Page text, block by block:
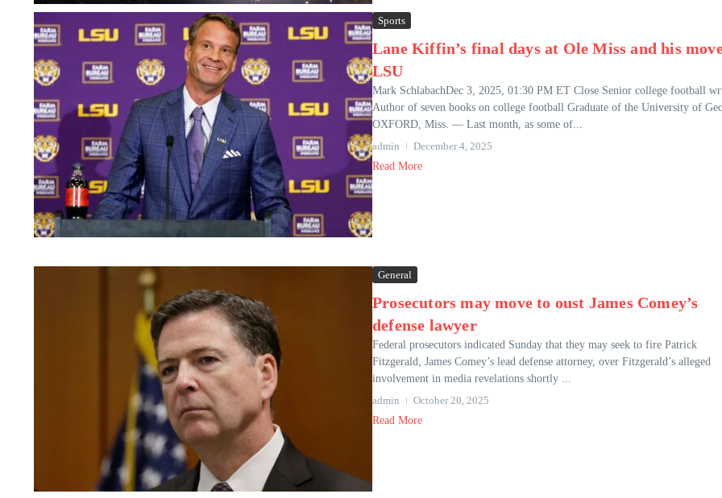
Sports
Lane Kiffin’s final days at Ole Miss and his
LSU
Mark SchlabachDec 3, 2025, 01:30 PM ET Close Senior college football
Author of seven books on college football Graduate of the University of
OXFORD, Miss. — Last month, as some of...
admin
December 4, 2025
Read More
General
Prosecutors may move to oust James Comey’s
defense lawyer
Federal prosecutors indicated Sunday that they may seek to fire Patrick
Fitzgerald, James Comey’s lead defense attorney, over Fitzgerald’s alleged
involvement in media revelations shortly ...
admin
October 20, 2025
Read More